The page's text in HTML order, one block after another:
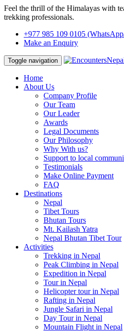
Feel the thrill of the Himalayas with
trekking professionals.
+977 985 109 0105
Make an Enquiry
Toggle navigation
Home
About Us
Company Profile
Our Team
Our Leader
Awards
Legal Documents
Our Philosophy
Why With us?
Support to local
Testimonials
Make Online Payment
FAQ
Destinations
Nepal
Tibet Tours
Bhutan Tours
Mt. Kailash Yatra
Nepal Bhutan Tibet Tour
Activities
Trekking in Nepal
Peak Climbing in Nepal
Expedition in Nepal
Tour in Nepal
Helicopter tour in Nepal
Rafting in Nepal
Jungle Safari in Nepal
Day Tour in Nepal
Mountain Flight in Nepal